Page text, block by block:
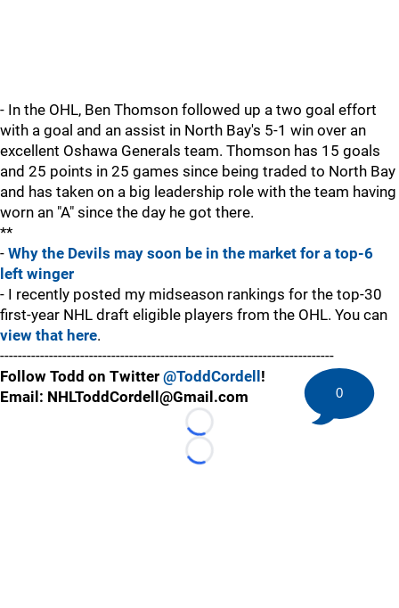
- In the OHL, Ben Thomson followed up a two goal effort
with a goal and an assist in North Bay's 5-1 win over an
excellent Oshawa Generals team. Thomson has 15 goals
and 25 points in 25 games since being traded to North Bay
and has taken on a big leadership role with the team having
worn an "A" since the day he got there.
**
- Why the Devils may soon be in the market for a top-6
left winger
- I recently posted my midseason rankings for the top-30
first-year NHL draft eligible players from the OHL. You can
view that here.
---------------------------------------------------------------------------
Follow Todd on Twitter @ToddCordell !
Email: NHLToddCordell@Gmail.com
Loading...
Loading...
0